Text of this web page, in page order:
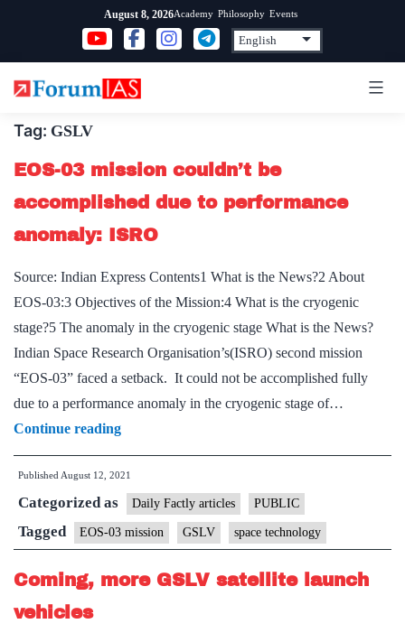
content
August 8, 2026Academy Philosophy Events
Tag: GSLV
EOS-03 mission couldn’t be
accomplished due to performance
anomaly: ISRO
Source: Indian Express Contents1 What is the News?2 About
EOS-03:3 Objectives of the Mission:4 What is the cryogenic
stage?5 The anomaly in the cryogenic stage What is the News?
Indian Space Research Organisation’s(ISRO) second mission
“EOS-03” faced a setback. It could not be accomplished fully
due to a performance anomaly in the cryogenic stage of…
Continue readingEOS-
03
mission
couldn’t
be
accomplished
due
Published August 12, 2021
Categorized as Daily Factly articles PUBLIC
Tagged EOS-03 mission GSLV space technology
Coming, more GSLV satellite launch
vehicles